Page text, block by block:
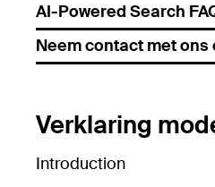
AI-Powered Search
Neem contact met ons
Verklaring
Introduction